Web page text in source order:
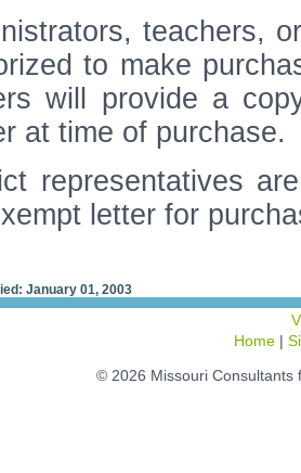
teachers,
to make
will provide a
at time of purchase.
representatives
letter for
January 01, 2003
Home |
© 2026 Missouri